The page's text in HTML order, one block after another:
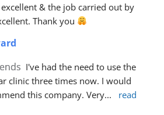
& the job carried out by
Thank you
I've had the need to use the
clinic three times now. I would
this company. Very...
read